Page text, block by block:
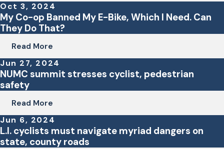
Oct 3, 2024
My Co-op Banned My E-Bike, Which I Need. Can
They Do That?
Read More
Jun 27, 2024
NUMC summit stresses cyclist, pedestrian
safety
Read More
Jun 6, 2024
L.I. cyclists must navigate myriad dangers on
state, county roads